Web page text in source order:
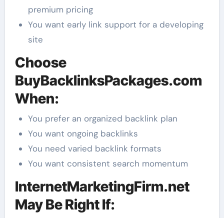
premium pricing
You want early link support for a developing
site
Choose
BuyBacklinksPackages.com
When:
You prefer an organized backlink plan
You want ongoing backlinks
You need varied backlink formats
You want consistent search momentum
InternetMarketingFirm.net
May Be Right If: